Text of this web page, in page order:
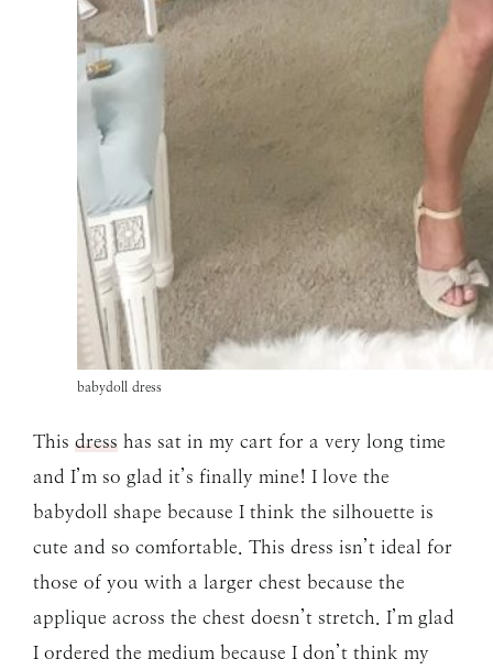
babydoll dress
This dress has sat in my cart for a very long time
and I’m so glad it’s finally mine! I love the
babydoll shape because I think the silhouette is
cute and so comfortable. This dress isn’t ideal for
those of you with a larger chest because the
applique across the chest doesn’t stretch. I’m glad
I ordered the medium because I don’t think my